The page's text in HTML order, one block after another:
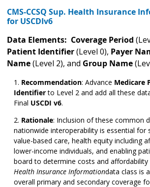
CMS-CCSQ Sup. Health Insurance
for USCDIv6
Data Elements: Coverage Period
Patient Identifier(Level 0), Payer
Name(Level 2), and Group Name
Recommendation: Advance Medicare
Identifierto Level 2 and add all these
Final USCDI v6.
Rationale: Inclusion of these common
nationwide interoperability is essential for
value-based care, health equity including
lower-income individuals, and enabling
board to determine costs and affordability
Health Insurance Informationdata class is
overall primary and secondary coverage